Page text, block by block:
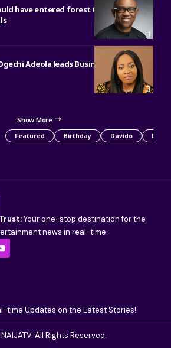
have entered forest to free
Adeola leads Business Research in
Show More
Featured Birthday Davido Detty
Your one-stop destination for the
news in real-time.
time Updates on the Latest Stories!
All Rights Reserved.